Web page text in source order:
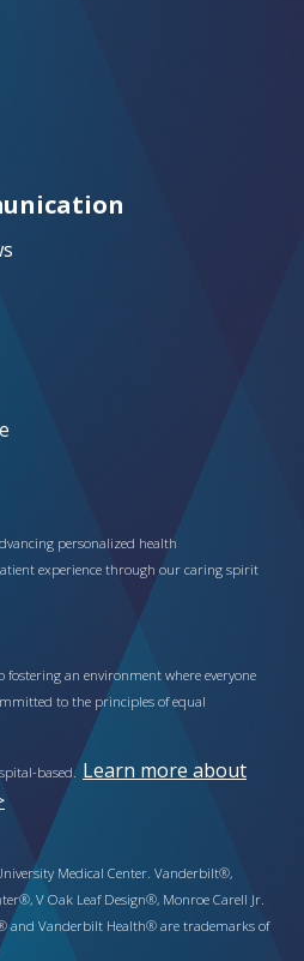
personalized health
experience through our caring spirit
an environment where everyone
to the principles of equal
based. Learn more about
Medical Center. Vanderbilt®,
V Oak Leaf Design®, Monroe Carell Jr.
and Vanderbilt Health® are trademarks of